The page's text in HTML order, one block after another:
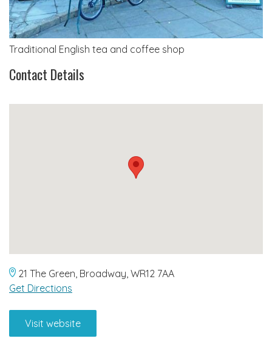
Traditional English tea and coffee shop
Contact Details
21 The Green, Broadway, WR12 7AA
Get Directions
Visit website